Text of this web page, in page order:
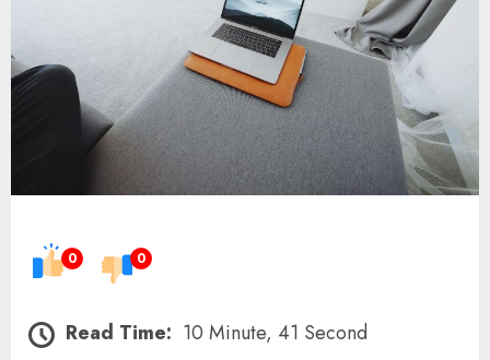
0 0
Read Time: 10 Minute, 41 Second